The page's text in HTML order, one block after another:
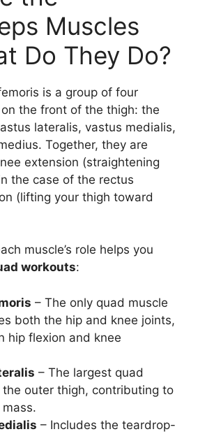
Muscles
Do They Do?
is a group of four
the front of the thigh: the
lateralis, vastus medialis,
Together, they are
extension (straightening
the case of the rectus
(lifting your thigh toward
muscle’s role helps you
workouts:
– The only quad muscle
both the hip and knee joints,
hip flexion and knee
– The largest quad
the outer thigh, contributing to
– Includes the teardrop-